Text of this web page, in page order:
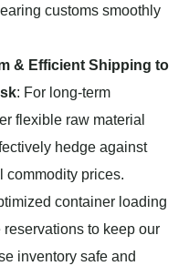
customs smoothly
& Efficient Shipping to
: For long-term
flexible raw material
hedge against
commodity prices.
container loading
to keep our
inventory safe and